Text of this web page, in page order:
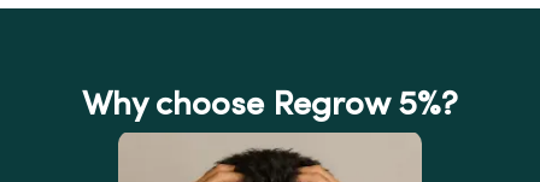
Why choose Regrow 5%?